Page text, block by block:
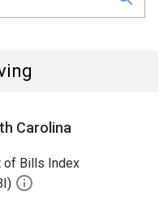
Carolina
of Bills Index